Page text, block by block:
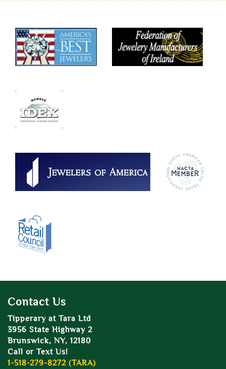
Contact Us
Tipperary at Tara Ltd
3956 State Highway 2
Brunswick, NY, 12180
Call or Text Us!
1-518-279-8272 (TARA)